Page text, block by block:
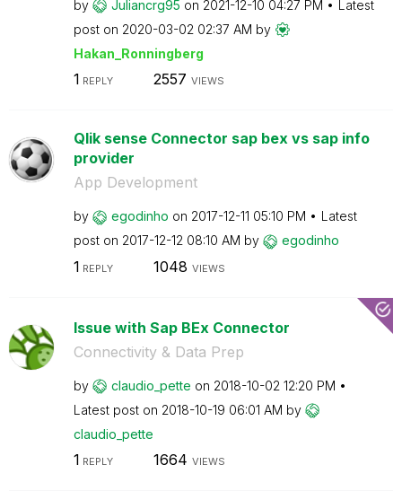
by Juliancrg95 on ‎2021-12-10 04:27 PM
Latest
post on ‎2020-03-02 02:37 AM by
Hakan_Ronningberg
1 REPLY 2557 VIEWS
Qlik sense Connector sap bex vs sap info
provider
App Development
by egodinho on ‎2017-12-11 05:10 PM
Latest
post on ‎2017-12-12 08:10 AM by egodinho
1 REPLY 1048 VIEWS
Issue with Sap BEx Connector
Connectivity & Data Prep
by claudio_pette on ‎2018-10-02 12:20 PM
Latest post on ‎2018-10-19 06:01 AM by
claudio_pette
1 REPLY 1664 VIEWS